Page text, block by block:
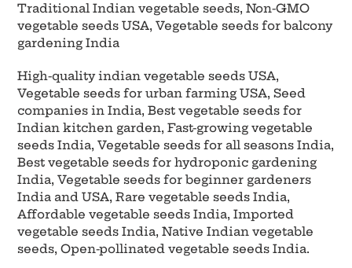
Traditional Indian vegetable seeds, Non-GMO
vegetable seeds USA, Vegetable seeds for balcony
gardening India
High-quality indian vegetable seeds USA,
Vegetable seeds for urban farming USA, Seed
companies in India, Best vegetable seeds for
Indian kitchen garden, Fast-growing vegetable
seeds India, Vegetable seeds for all seasons India,
Best vegetable seeds for hydroponic gardening
India, Vegetable seeds for beginner gardeners
India and USA, Rare vegetable seeds India,
Affordable vegetable seeds India, Imported
vegetable seeds India, Native Indian vegetable
seeds, Open-pollinated vegetable seeds India.